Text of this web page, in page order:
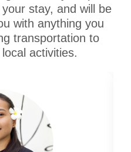
stay, and will be
with anything you
transportation to
activities.